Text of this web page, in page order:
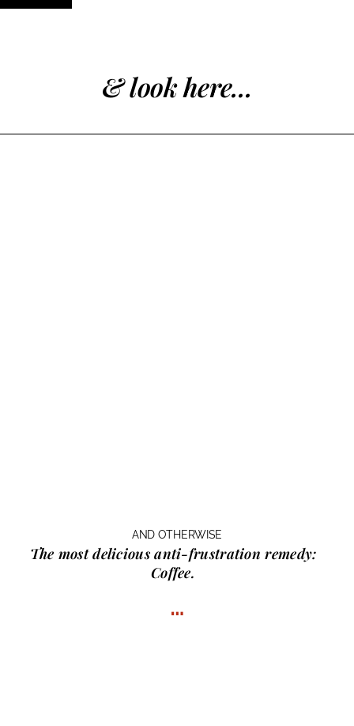
& look here...
AND OTHERWISE
The most delicious anti-frustration remedy:
Coffee.
…